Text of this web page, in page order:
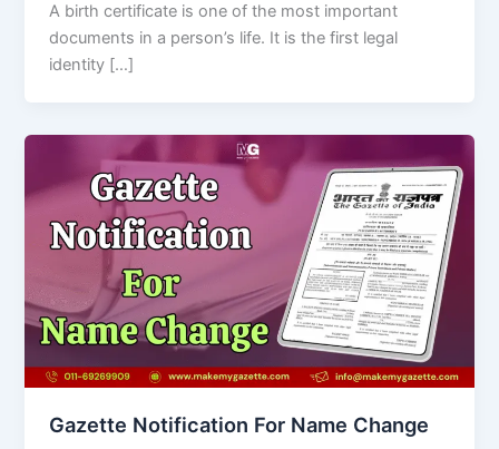
A birth certificate is one of the most important
documents in a person’s life. It is the first legal
identity […]
Gazette Notification For Name Change